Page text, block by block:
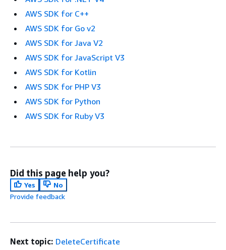
AWS SDK for C++
AWS SDK for Go v2
AWS SDK for Java V2
AWS SDK for JavaScript V3
AWS SDK for Kotlin
AWS SDK for PHP V3
AWS SDK for Python
AWS SDK for Ruby V3
Did this page help you?
Yes
No
Provide feedback
Next topic: DeleteCertificate